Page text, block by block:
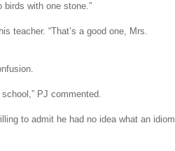
birds with one stone.”
teacher. “That’s a good one, Mrs.
school,” PJ commented.
to admit he had no idea what an idiom